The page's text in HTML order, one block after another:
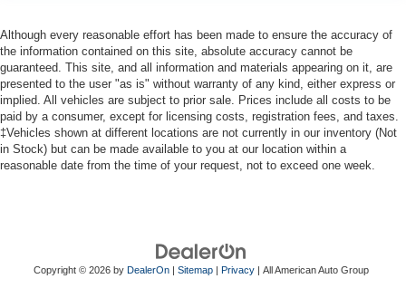
Although every reasonable effort has been made to ensure the accuracy of
the information contained on this site, absolute accuracy cannot be
guaranteed. This site, and all information and materials appearing on it, are
presented to the user "as is" without warranty of any kind, either express or
implied. All vehicles are subject to prior sale. Prices include all costs to be
paid by a consumer, except for licensing costs, registration fees, and taxes.
‡Vehicles shown at different locations are not currently in our inventory (Not
in Stock) but can be made available to you at our location within a
reasonable date from the time of your request, not to exceed one week.
Copyright © 2026 by DealerOn| Sitemap| Privacy| All American Auto Group